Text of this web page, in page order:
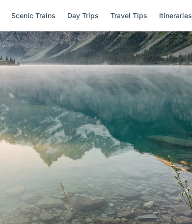
Scenic Trains Day Trips Travel Tips Itineraries